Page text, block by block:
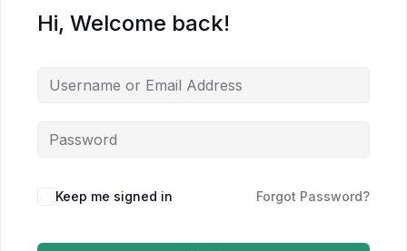
Hi, Welcome back!
Keep me signed in Forgot Password?